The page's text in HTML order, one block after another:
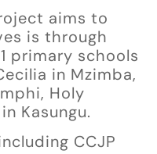
aims to
is through
primary schools
in Mzimba,
Holy
Kasungu.
CCJP